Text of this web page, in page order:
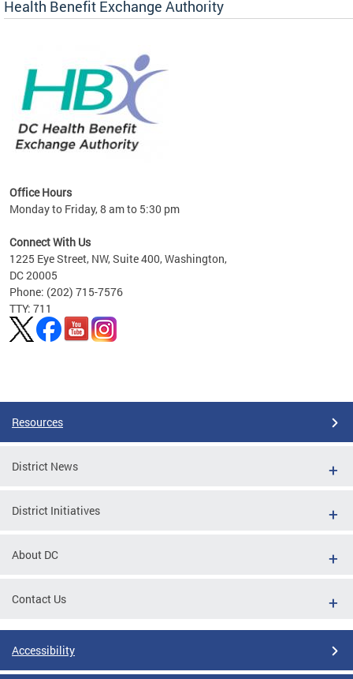
Health Benefit Exchange Authority
Office Hours
Monday to Friday, 8 am to 5:30 pm
Connect With Us
1225 Eye Street, NW, Suite 400, Washington,
DC 20005
Phone: (202) 715-7576
TTY: 711
Resources
District News
District Initiatives
About DC
Contact Us
Accessibility